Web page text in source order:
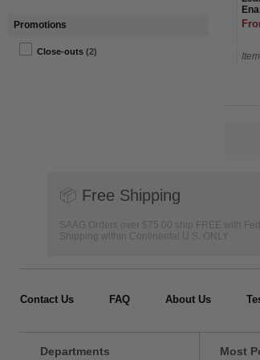
Promotions
Close-outs (2)
📦 Free Shipping
SAAG Orders over $75.00 ship FREE with
Shipping within Continental U.S. ONLY
Contact Us FAQ About Us
Departments Most